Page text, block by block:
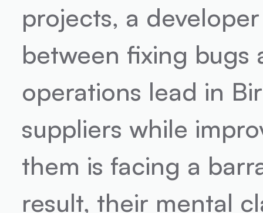
projects, a
between fixing bugs
operations lead in
suppliers while
them is facing a
result, their mental